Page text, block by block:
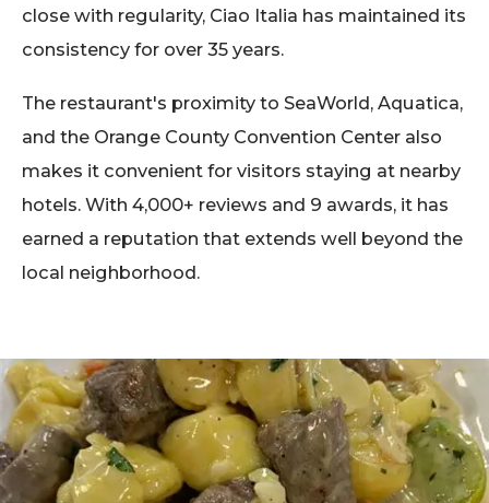
close with regularity, Ciao Italia has maintained its
consistency for over 35 years.
The restaurant's proximity to SeaWorld, Aquatica,
and the Orange County Convention Center also
makes it convenient for visitors staying at nearby
hotels. With 4,000+ reviews and 9 awards, it has
earned a reputation that extends well beyond the
local neighborhood.